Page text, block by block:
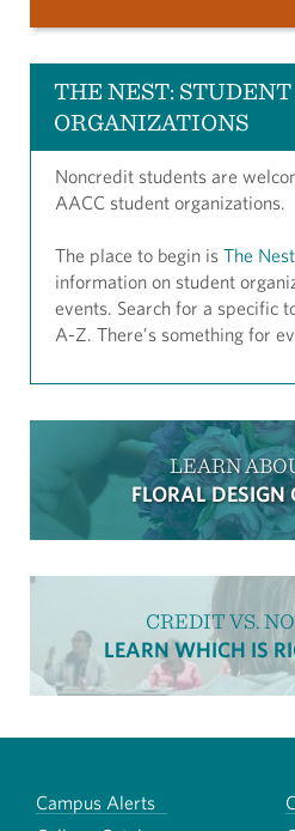
THE NEST: STUDENT
ORGANIZATIONS
Noncredit students are
AACC student organizations.
The place to begin is The Nest
information on student
events. Search for a specific
A-Z. There’s something for
LEARN
FLORAL DESIGN
CREDIT VS.
LEARN WHICH IS
Campus Alerts